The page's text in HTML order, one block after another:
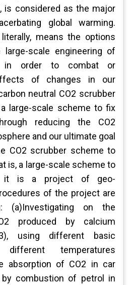
is considered as the major
global warming.
literally, means the options
scale engineering of
in order to combat or
of changes in our
neutral CO2 scrubber
large-scale scheme to fix
reducing the CO2
and our ultimate goal
CO2 scrubber scheme to
is, a large-scale scheme to
it is a project of geo-
of the project are
(a)Investigating on the
produced by calcium
using different basic
temperatures
absorption of CO2 in car
by combustion of petrol in